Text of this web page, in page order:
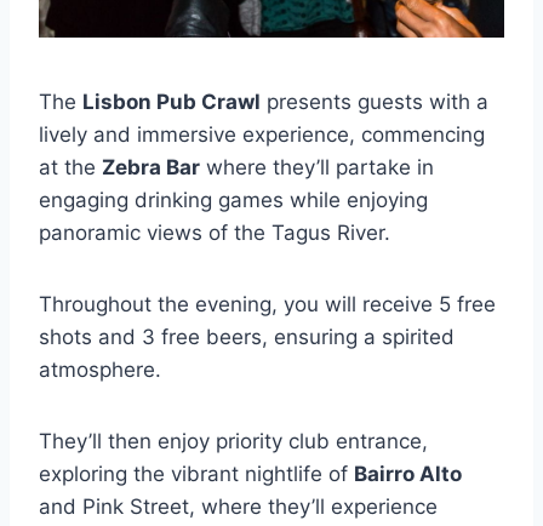
The Lisbon Pub Crawl presents guests with a
lively and immersive experience, commencing
at the Zebra Bar where they’ll partake in
engaging drinking games while enjoying
panoramic views of the Tagus River.
Throughout the evening, you will receive 5 free
shots and 3 free beers, ensuring a spirited
atmosphere.
They’ll then enjoy priority club entrance,
exploring the vibrant nightlife of Bairro Alto
and Pink Street, where they’ll experience